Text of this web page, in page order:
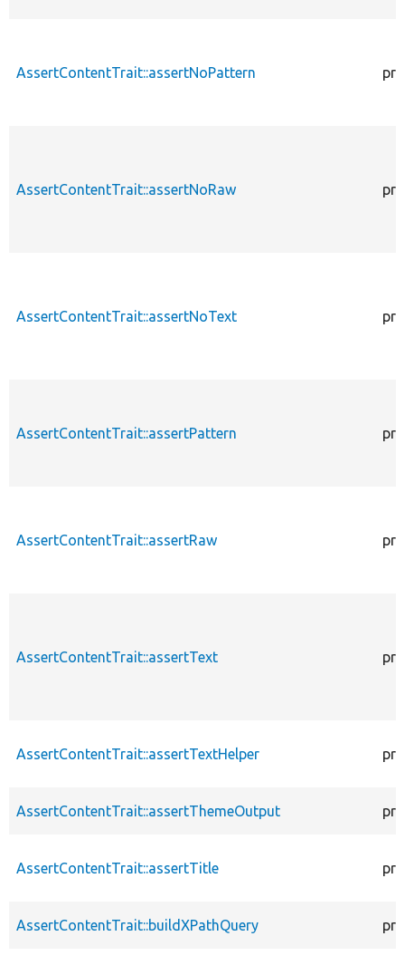
AssertContentTrait::assertNoPattern
AssertContentTrait::assertNoRaw
AssertContentTrait::assertNoText
AssertContentTrait::assertPattern
AssertContentTrait::assertRaw
AssertContentTrait::assertText
AssertContentTrait::assertTextHelper
AssertContentTrait::assertThemeOutput
AssertContentTrait::assertTitle
AssertContentTrait::buildXPathQuery